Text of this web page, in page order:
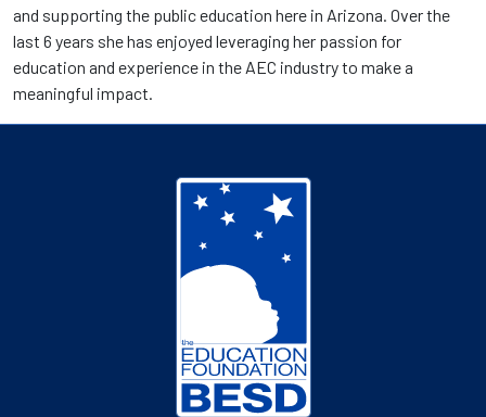
and supporting the public education here in Arizona. Over the
last 6 years she has enjoyed leveraging her passion for
education and experience in the AEC industry to make a
meaningful impact.